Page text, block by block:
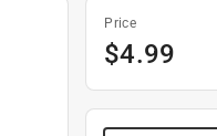
Price
$4.99